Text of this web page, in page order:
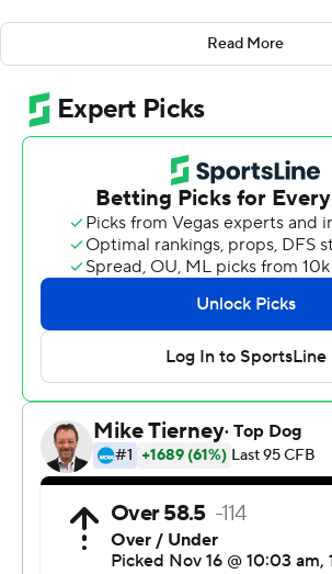
Robertson threw for a career-high
touchdowns, Bryson Washington ran
and caught a TD pass, and Baylor
beating West Virginia 49-35 Saturday
Baylor (6-4, 4-3 Big 12) became bowl
third time under fifth-year coach Dave
Bears have made quite the
season 2-4 that raised questions about
security.
“Winning solves a lot of things,”
Baylor is scoring an average of 46
during its streak, compared with 28
games of the season.
now has 20 TD passes and just four
Read More